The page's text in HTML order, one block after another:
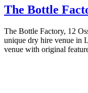
The Bottle
The Bottle Factory, 12
unique dry hire venue in
venue with original